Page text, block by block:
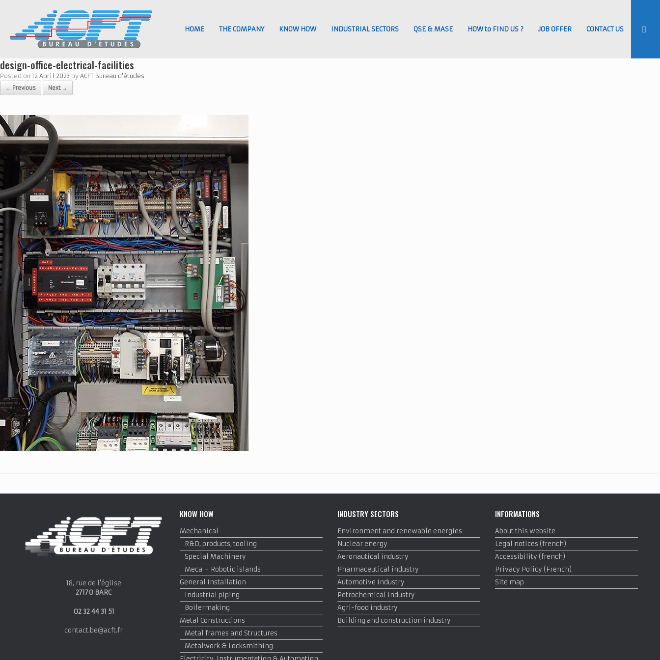
HOME THE COMPANY KNOW HOW INDUSTRIAL SECTORS QSE & MASE HOW to FIND US ? JOB OFFER CONTACT US
design-office-electrical-facilities
Posted on 12 April 2023 by ACFT Bureau d'études
← Previous Next →
18, rue de l'église
27170 BARC
02 32 44 31 51
contact.be@acft.fr
KNOW HOW
Mechanical
R&D, products, tooling
Special Machinery
Meca – Robotic islands
General Installation
Industrial piping
Boilermaking
Metal Constructions
Metal frames and Structures
Metalwork & Locksmithing
INDUSTRY SECTORS
Environment and renewable energies
Nuclear energy
Aeronautical industry
Pharmaceutical industry
Automotive Industry
Petrochemical industry
Agri-food industry
Building and construction industry
INFORMATIONS
About this website
Legal notices (french)
Accessibility (french)
Privacy Policy (French)
Site map